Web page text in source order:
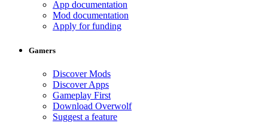
App documentation
Mod documentation
Apply for funding
Gamers
Discover Mods
Discover Apps
Gameplay First
Download Overwolf
Suggest a feature